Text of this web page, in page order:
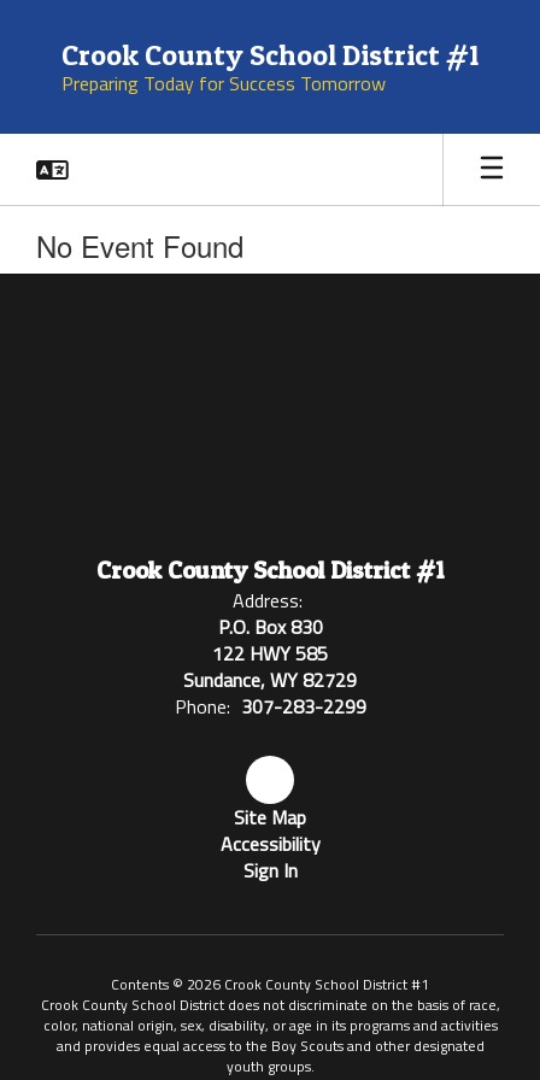
Crook County School District #1
Preparing Today for Success Tomorrow
No Event Found
Crook County School District #1
Address:
P.O. Box 830
122 HWY 585
Sundance, WY 82729
Phone: 307-283-2299
Site Map
Accessibility
Sign In
Contents © 2026 Crook County School District #1
Crook County School District does not discriminate on the basis of race,
color, national origin, sex, disability, or age in its programs and activities
and provides equal access to the Boy Scouts and other designated
youth groups.